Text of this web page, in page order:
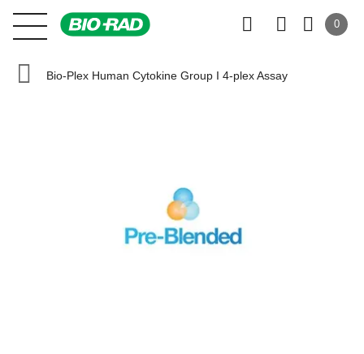
0
Bio-Plex Human Cytokine Group I 4-plex Assay